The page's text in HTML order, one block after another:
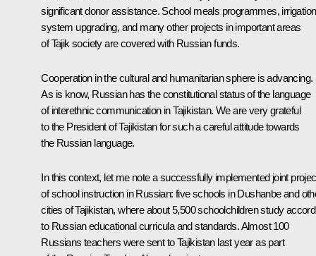
significant donor assistance. School meals programmes, irrigation
system upgrading, and many other projects in important areas
of Tajik society are covered with Russian funds.
Cooperation in the cultural and humanitarian sphere is advancing.
As is know, Russian has the constitutional status of the language
of interethnic communication in Tajikistan. We are very grateful
to the President of Tajikistan for such a careful attitude towards
the Russian language.
In this context, let me note a successfully implemented joint
of school instruction in Russian: five schools in Dushanbe and
cities of Tajikistan, where about 5,500 schoolchildren study
to Russian educational curricula and standards. Almost 100
Russians teachers were sent to Tajikistan last year as part